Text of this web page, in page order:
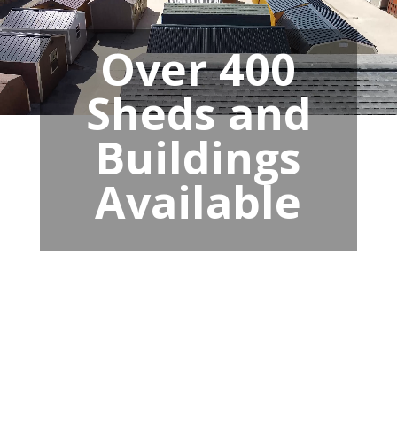
Over 400
Sheds and
Buildings
Available